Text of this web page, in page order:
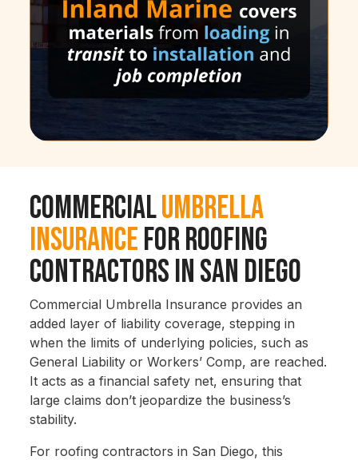
CommercialUmbrella
Insurancefor Roofing
Contractors in San Diego
Commercial Umbrella Insurance provides an
added layer of liability coverage, stepping in
when the limits of underlying policies, such as
General Liability or Workers’ Comp, are reached.
It acts as a financial safety net, ensuring that
large claims don’t jeopardize the business’s
stability.
For roofing contractors in San Diego, this